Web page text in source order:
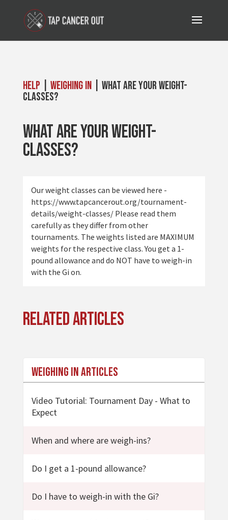
Help Weighing In| What are your weight-
classes?
What are your weight-
classes?
Our weight classes can be viewed here -
https://www.tapcancerout.org/tournament-
details/weight-classes/ Please read them
carefully as they differ from other
tournaments. The weights listed are MAXIMUM
weights for the respective class. You get a 1-
pound allowance and do NOT have to weigh-in
with the Gi on.
Related Articles
Weighing In Articles
Video Tutorial: Tournament Day - What to
Expect
When and where are weigh-ins?
Do I get a 1-pound allowance?
Do I have to weigh-in with the Gi?